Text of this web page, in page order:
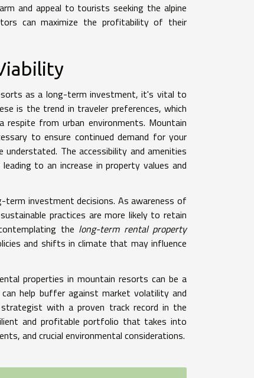
and appeal to tourists seeking the alpine
can maximize the profitability of their
as a long-term investment, it's vital to
is the trend in traveler preferences, which
respite from urban environments. Mountain
to ensure continued demand for your
The accessibility and amenities
to an increase in property values and
term investment decisions. As awareness of
practices are more likely to retain
the long-term rental property
and shifts in climate that may influence
properties in mountain resorts can be a
help buffer against market volatility and
with a proven track record in the
and profitable portfolio that takes into
and crucial environmental considerations.